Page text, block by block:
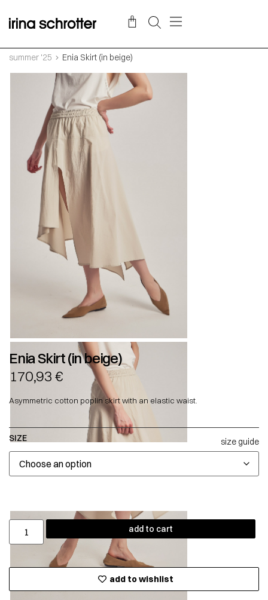
summer '25 Enia Skirt (in beige)
Enia Skirt (in beige)
170,93 €
Asymmetric cotton poplin skirt with an elastic waist.
SIZE size guide
add to cart
add to wishlist